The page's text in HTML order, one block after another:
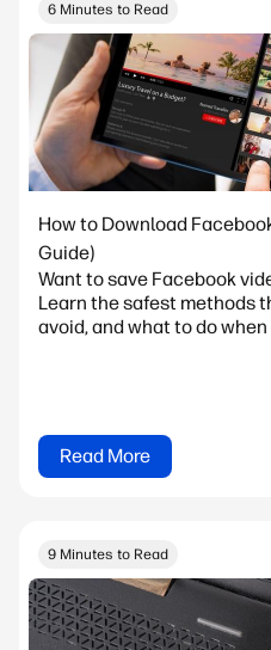
6 Minutes to Read
How to Download
Guide)
Want to save Facebook
Learn the safest methods
avoid, and what to do
Read More
9 Minutes to Read